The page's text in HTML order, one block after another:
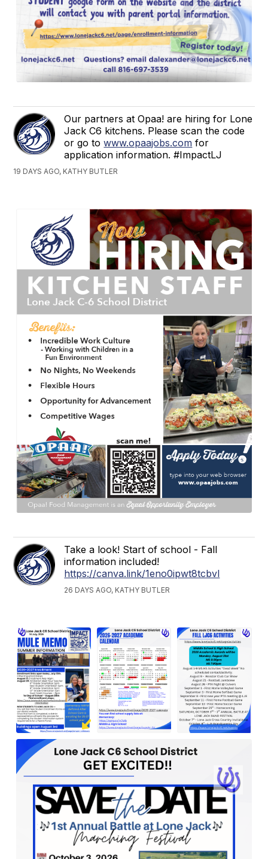
Our partners at Opaa! are hiring for Lone
Jack C6 kitchens. Please scan the code
or go towww.opaajobs.com for
application information. #ImpactLJ
19 DAYS AGO, KATHY BUTLER
Take a look! Start of school - Fall
information included!
https://canva.link/1eno0ipwt8tcbvl
26 DAYS AGO, KATHY BUTLER